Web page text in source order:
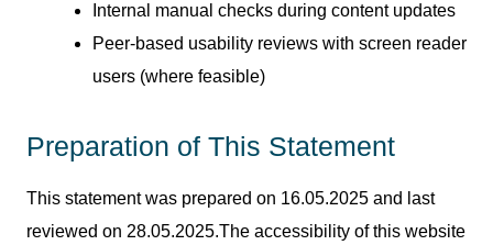
Internal manual checks during content updates
Peer-based usability reviews with screen reader
users (where feasible)
Preparation of This Statement
This statement was prepared on 16.05.2025 and last
reviewed on 28.05.2025.The accessibility of this website